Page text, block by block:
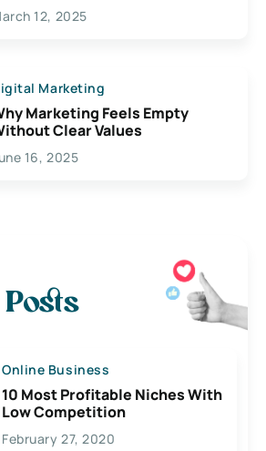
12, 2025
Marketing
Marketing Feels Empty
Clear Values
16, 2025
Online Business
10 Most Profitable Niches With
Low Competition
February 27, 2020